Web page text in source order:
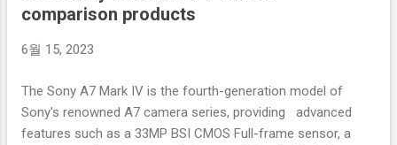
comparison products
6월 15, 2023
The Sony A7 Mark IV is the fourth-generation model of
Sony's renowned A7 camera series, providing advanced
features such as a 33MP BSI CMOS Full-frame sensor, a